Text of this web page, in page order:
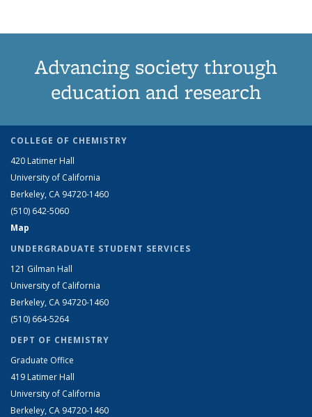
Advancing society through
education and research
COLLEGE OF CHEMISTRY
420 Latimer Hall
University of California
Berkeley, CA 94720-1460
(510) 642-5060
Map
UNDERGRADUATE STUDENT SERVICES
121 Gilman Hall
University of California
Berkeley, CA 94720-1460
(510) 664-5264
DEPT OF CHEMISTRY
Graduate Office
419 Latimer Hall
University of California
Berkeley, CA 94720-1460